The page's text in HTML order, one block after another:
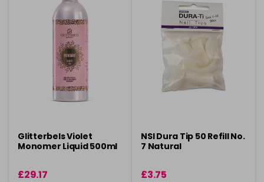
Glitterbels Violet
Monomer Liquid 500ml
£29.17
NSI Dura Tip 50 Refill No.
7 Natural
£3.75